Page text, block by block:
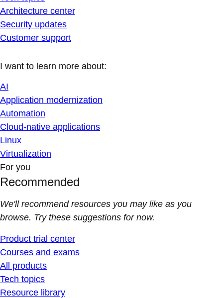
Architecture center
Security updates
Customer support
I want to learn more about:
AI
Application modernization
Automation
Cloud-native applications
Linux
Virtualization
For you
Recommended
We'll recommend resources you may like as you
browse. Try these suggestions for now.
Product trial center
Courses and exams
All products
Tech topics
Resource library